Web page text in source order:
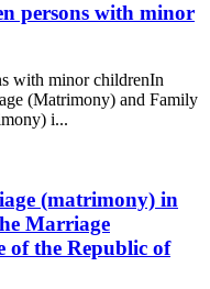
persons with minor
with minor childrenIn
(Matrimony) and Family
i...
(matrimony) in
Marriage
of the Republic of